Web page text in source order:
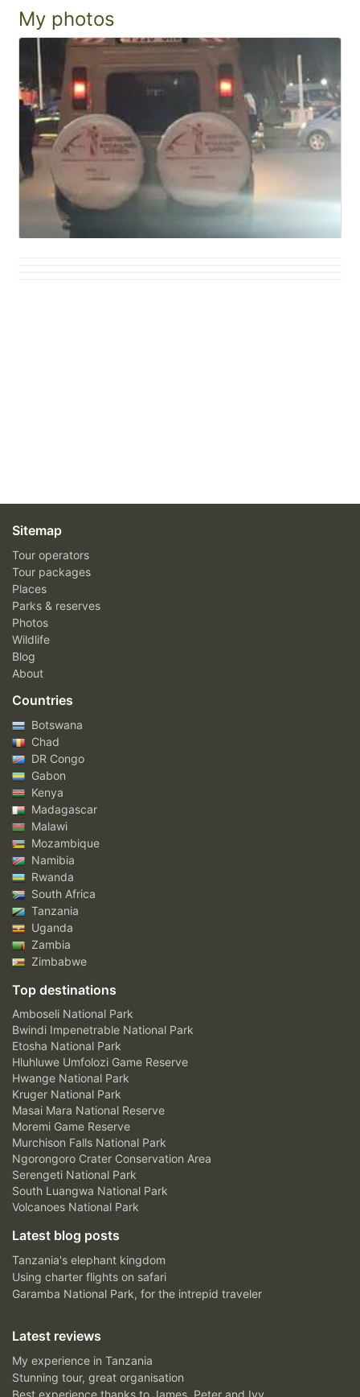
My photos
Sitemap
Tour operators
Tour packages
Places
Parks & reserves
Photos
Wildlife
Blog
About
Countries
Botswana
Chad
DR Congo
Gabon
Kenya
Madagascar
Malawi
Mozambique
Namibia
Rwanda
South Africa
Tanzania
Uganda
Zambia
Zimbabwe
Top destinations
Amboseli National Park
Bwindi Impenetrable National Park
Etosha National Park
Hluhluwe Umfolozi Game Reserve
Hwange National Park
Kruger National Park
Masai Mara National Reserve
Moremi Game Reserve
Murchison Falls National Park
Ngorongoro Crater Conservation Area
Serengeti National Park
South Luangwa National Park
Volcanoes National Park
Latest blog posts
Tanzania's elephant kingdom
Using charter flights on safari
Garamba National Park, for the intrepid traveler
Latest reviews
My experience in Tanzania
Stunning tour, great organisation